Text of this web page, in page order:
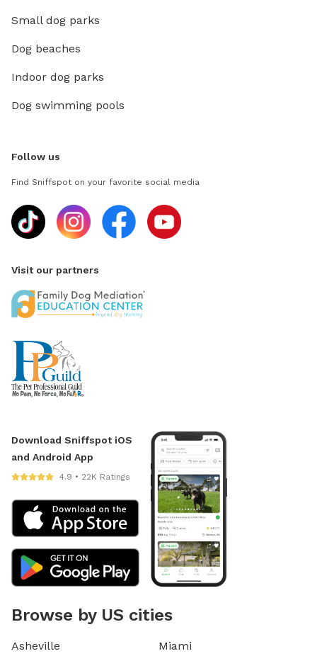
Small dog parks
Dog beaches
Indoor dog parks
Dog swimming pools
Follow us
Find Sniffspot on your favorite social media
Visit our partners
Download Sniffspot iOS
and Android App
4.9 • 22K Ratings
Browse by US cities
Asheville
Miami